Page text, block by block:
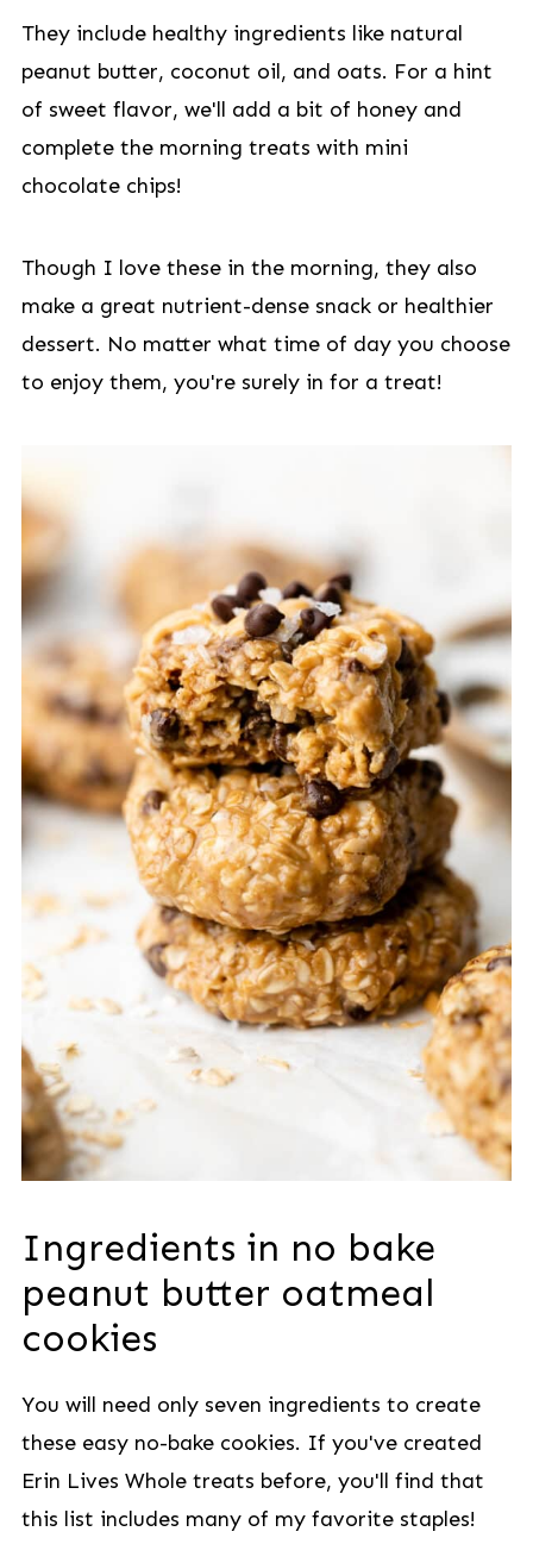
They include healthy ingredients like natural
peanut butter, coconut oil, and oats. For a hint
of sweet flavor, we'll add a bit of honey and
complete the morning treats with mini
chocolate chips!
Though I love these in the morning, they also
make a great nutrient-dense snack or healthier
dessert. No matter what time of day you choose
to enjoy them, you're surely in for a treat!
Ingredients in no bake
peanut butter oatmeal
cookies
You will need only seven ingredients to create
these easy no-bake cookies. If you've created
Erin Lives Whole treats before, you'll find that
this list includes many of my favorite staples!